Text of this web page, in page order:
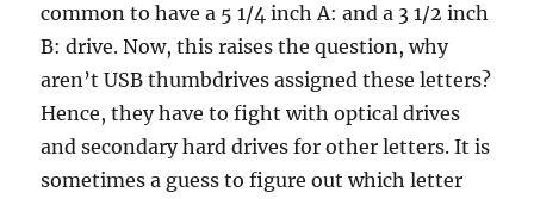
common to have a 5 1/4 inch A: and a 3 1/2 inch
B: drive. Now, this raises the question, why
aren’t USB thumbdrives assigned these letters?
Hence, they have to fight with optical drives
and secondary hard drives for other letters. It is
sometimes a guess to figure out which letter